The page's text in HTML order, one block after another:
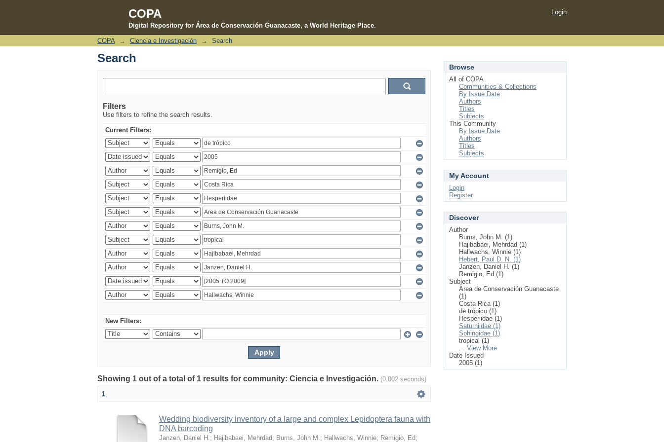
COPA
Digital Repository for Área de Conservación Guanacaste, a World Heritage Place.
Search
Login
COPA → Ciencia e Investigación → Search
Search
Filters
Use filters to refine the search results.
Current Filters:
New Filters:
Showing 1 out of a total of 1 results for community: Ciencia e Investigación. (0.002 seconds)
1
Wedding biodiversity inventory of a large and complex Lepidoptera fauna with
DNA barcoding
Janzen, Daniel H. ; Hajibabaei, Mehrdad; Burns, John M. ; Hallwachs, Winnie; Remigio, Ed;
Browse
All of COPA
Communities & Collections
By Issue Date
Authors
Titles
Subjects
This Community
By Issue Date
Authors
Titles
Subjects
My Account
Login
Register
Discover
Author
Burns, John M. (1)
Hajibabaei, Mehrdad (1)
Hallwachs, Winnie (1)
Hebert, Paul D. N. (1)
Janzen, Daniel H. (1)
Remigio, Ed (1)
Subject
Area de Conservación Guanacaste
(1)
Costa Rica (1)
de trópico (1)
Hesperiidae (1)
Saturniidae (1)
Sphingidae (1)
tropical (1)
... View More
Date Issued
2005 (1)